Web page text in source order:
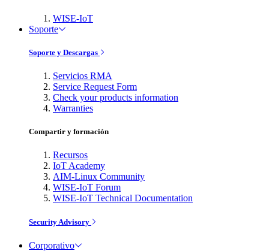
WISE-IoT
Soporte
Soporte y Descargas
Servicios RMA
Service Request Form
Check your products information
Warranties
Compartir y formación
Recursos
IoT Academy
AIM-Linux Community
WISE-IoT Forum
WISE-IoT Technical Documentation
Security Advisory
Corporativo